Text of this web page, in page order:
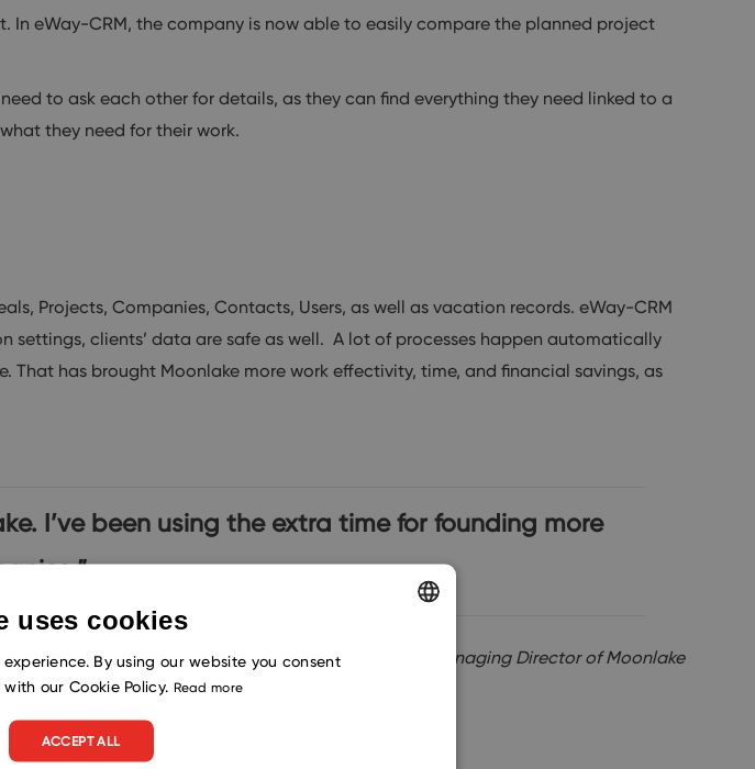
eWay-CRM, the company is now able to easily compare the planned project
to ask each other for details, as they can find everything they need linked to a
they need for their work.
Projects, Companies, Contacts, Users, as well as vacation records. eWay-CRM
settings, clients’ data are safe as well. A lot of processes happen automatically
That has brought Moonlake more work effectivity, time, and financial savings, as
I’ve been using the extra time for founding more
Martin Mrajca, Managing Director of Moonlake
uses cookies
By using our website you consent
our Cookie Policy. Read more
ACCEPT ALL